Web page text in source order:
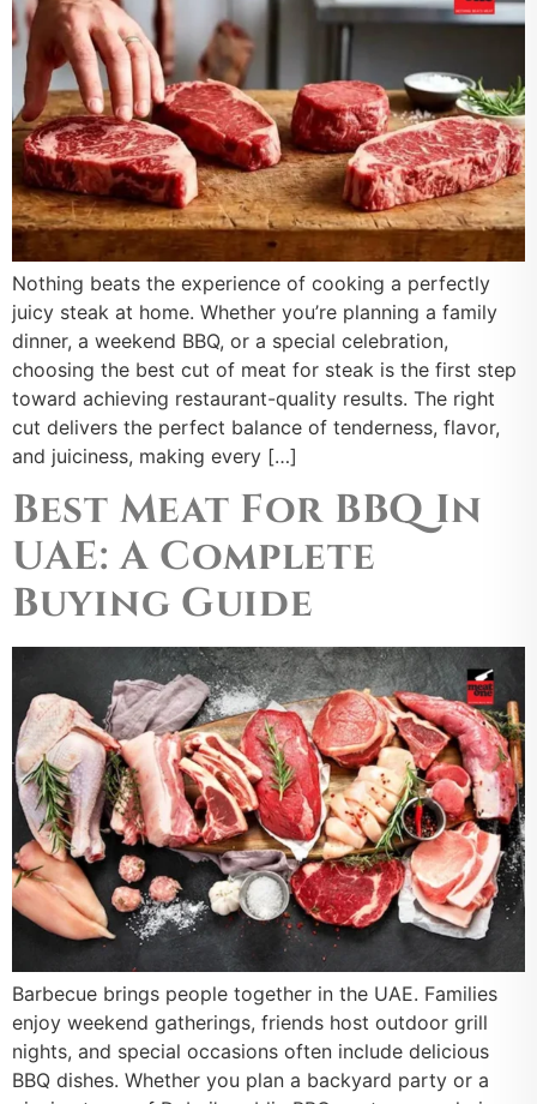
Nothing beats the experience of cooking a perfectly
juicy steak at home. Whether you’re planning a family
dinner, a weekend BBQ, or a special celebration,
choosing the best cut of meat for steak is the first step
toward achieving restaurant-quality results. The right
cut delivers the perfect balance of tenderness, flavor,
and juiciness, making every […]
Best Meat For BBQ In
UAE: A Complete
Buying Guide
Barbecue brings people together in the UAE. Families
enjoy weekend gatherings, friends host outdoor grill
nights, and special occasions often include delicious
BBQ dishes. Whether you plan a backyard party or a